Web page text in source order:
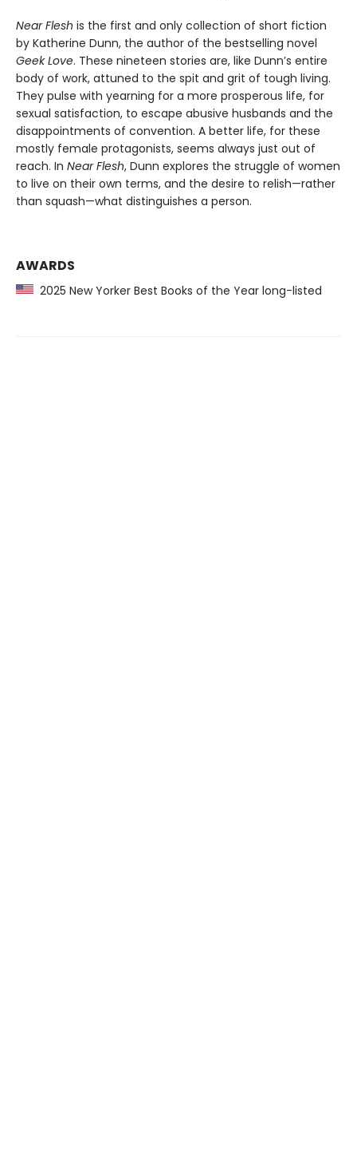
Near Flesh is the first and only collection of short fiction
by Katherine Dunn, the author of the bestselling novel
Geek Love. These nineteen stories are, like Dunn’s entire
body of work, attuned to the spit and grit of tough living.
They pulse with yearning for a more prosperous life, for
sexual satisfaction, to escape abusive husbands and the
disappointments of convention. A better life, for these
mostly female protagonists, seems always just out of
reach. In Near Flesh, Dunn explores the struggle of women
to live on their own terms, and the desire to relish—rather
than squash—what distinguishes a person.
AWARDS
2025 New Yorker Best Books of the Year long-listed